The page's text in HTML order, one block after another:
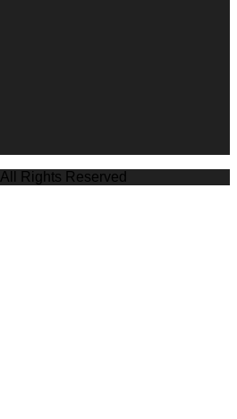
All Rights Reserved